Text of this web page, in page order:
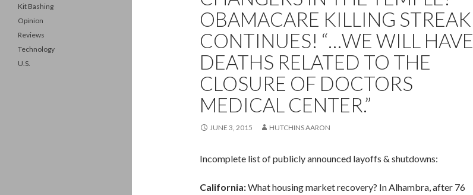
OBAMACARE KILLING STREAK
CONTINUES! “…WE WILL HAVE
DEATHS RELATED TO THE
CLOSURE OF DOCTORS
MEDICAL CENTER.”
JUNE 3, 2015 HUTCHINS AARON
Incomplete list of publicly announced layoffs & shutdowns:
California:What housing market recovery? In Alhambra, after 76
Kit Bashing
Opinion
Reviews
Technology
U.S.